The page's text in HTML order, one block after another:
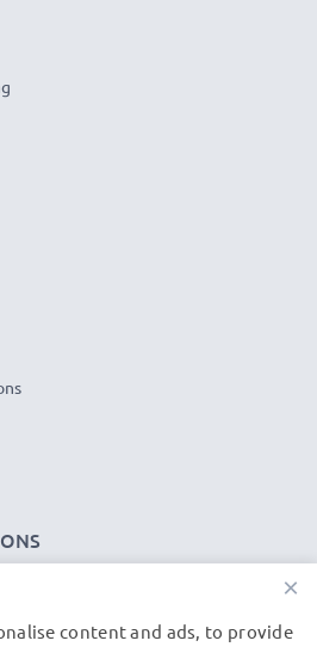
×
content and ads, to provide